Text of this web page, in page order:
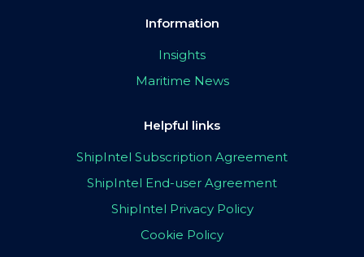
Information
Insights
Maritime News
Helpful links
ShipIntel Subscription Agreement
ShipIntel End-user Agreement
ShipIntel Privacy Policy
Cookie Policy